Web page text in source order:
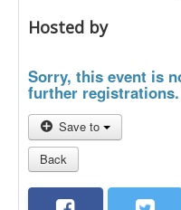
Hosted by
Sorry, this event is
further registrations.
Save to
Back